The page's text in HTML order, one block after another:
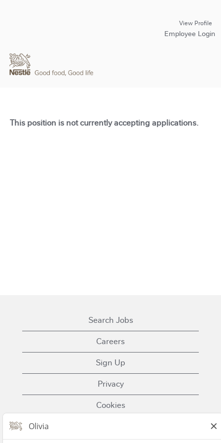
View Profile
Employee Login
This position is not currently accepting applications.
Search Jobs
Careers
Sign Up
Privacy
Cookies